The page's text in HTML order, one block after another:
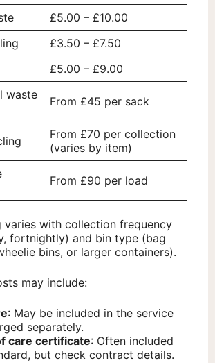
£5.00 – £10.00
£3.50 – £7.50
£5.00 – £9.00
waste
From £45 per sack
From £70 per collection
(varies by item)
From £90 per load
varies with collection frequency
fortnightly) and bin type (bag
bins, or larger containers).
may include:
: May be included in the service
separately.
care certificate: Often included
but check contract details.